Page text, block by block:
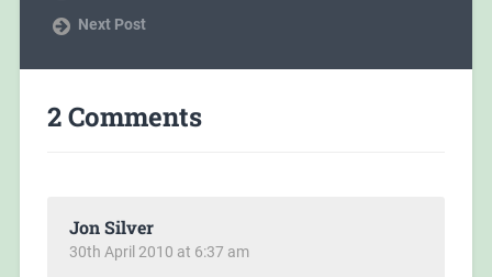
Next Post
2 Comments
Jon Silver
30th April 2010 at 6:37 am